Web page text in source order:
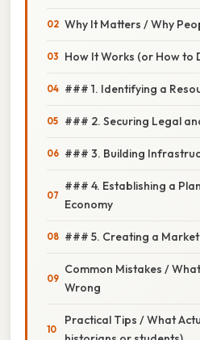
Why It Matters / Why
How It Works (or How to
### 1. Identifying a
### 2. Securing Legal
### 3. Building
### 4. Establishing a
Economy
### 5. Creating a
Common Mistakes /
Wrong
Practical Tips / What